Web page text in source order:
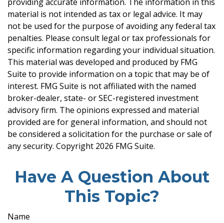
material is not intended as tax or legal advice. It may
not be used for the purpose of avoiding any federal tax
penalties. Please consult legal or tax professionals for
specific information regarding your individual situation.
This material was developed and produced by FMG
Suite to provide information on a topic that may be of
interest. FMG Suite is not affiliated with the named
broker-dealer, state- or SEC-registered investment
advisory firm. The opinions expressed and material
provided are for general information, and should not
be considered a solicitation for the purchase or sale of
any security. Copyright 2026 FMG Suite.
Have A Question About
This Topic?
Name